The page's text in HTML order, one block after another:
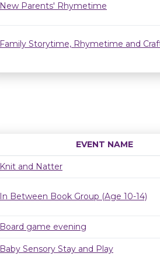
New Parents' Rhymetime
Family Storytime, Rhymetime and
EVENT NAME
Knit and Natter
In Between Book Group (Age 10-14)
Board game evening
Baby Sensory Stay and Play